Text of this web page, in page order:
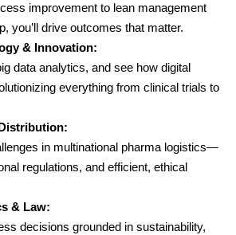
improvement to lean management
you’ll drive outcomes that matter.
& Innovation:
data analytics, and see how digital
everything from clinical trials to
in multinational pharma logistics—
regulations, and efficient, ethical
& Law:
decisions grounded in sustainability,